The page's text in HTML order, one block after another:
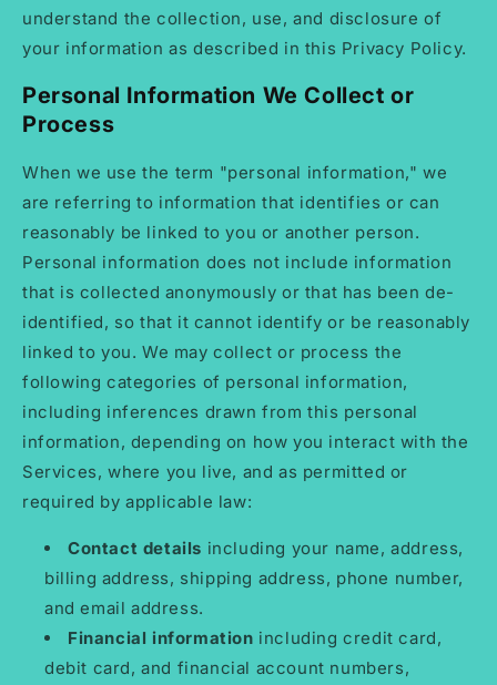
understand the collection, use, and disclosure of
your information as described in this Privacy Policy.
Personal Information We Collect or
Process
When we use the term "personal information," we
are referring to information that identifies or can
reasonably be linked to you or another person.
Personal information does not include information
that is collected anonymously or that has been de-
identified, so that it cannot identify or be reasonably
linked to you. We may collect or process the
following categories of personal information,
including inferences drawn from this personal
information, depending on how you interact with the
Services, where you live, and as permitted or
required by applicable law:
Contact details including your name, address,
billing address, shipping address, phone number,
and email address.
Financial information including credit card,
debit card, and financial account numbers,